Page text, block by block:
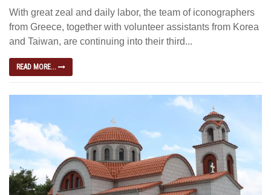
With great zeal and daily labor, the team of iconographers
from Greece, together with volunteer assistants from Korea
and Taiwan, are continuing into their third...
READ MORE...